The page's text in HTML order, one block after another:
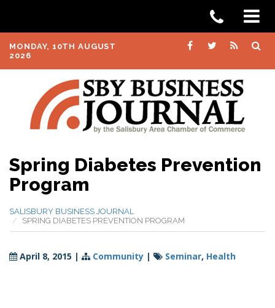
MONDAY, 10TH AUGUST
2026
Spring Diabetes Prevention
Program
SALISBURY BUSINESS JOURNAL
SPRING DIABETES PREVENTION PROGRAM
April 8, 2015 | Community | Seminar, Health